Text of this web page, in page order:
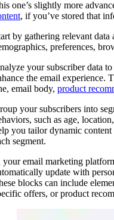
one’s slightly more
, if you’ve stored that
by gathering relevant data
preferences,
your subscriber data
the email experience.
email body, product
your subscribers into
such as age,
you tailor dynamic content
segment.
your email marketing
update with
blocks can include
offers, or product